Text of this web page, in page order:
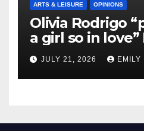
ARTS & LEISURE OPINIONS
Olivia Rodrigo
a girl so in love”
Newest Album
JULY 21, 2026 EMILY